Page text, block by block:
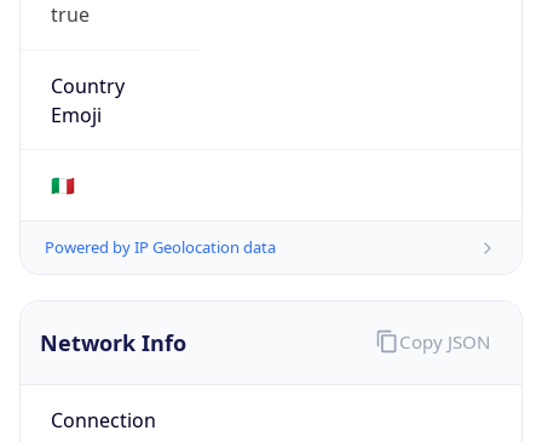
true
Country
Emoji
🇮🇹
Powered by IP Geolocation data
Network Info
Connection
Copy JSON